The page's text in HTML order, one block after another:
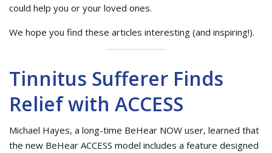
could help you or your loved ones.
We hope you find these articles interesting (and inspiring!).
Tinnitus Sufferer Finds
Relief with ACCESS
Michael Hayes, a long-time BeHear NOW user, learned that
the new BeHear ACCESS model includes a feature designed